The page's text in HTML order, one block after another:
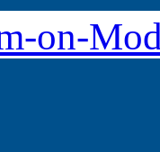
on-